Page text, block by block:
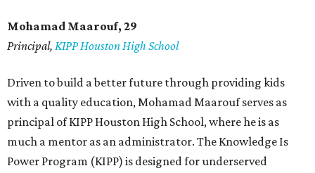
Mohamad Maarouf, 29
Principal, KIPP Houston High School
Driven to build a better future through providing kids
with a quality education, Mohamad Maarouf serves as
principal of KIPP Houston High School, where he is as
much a mentor as an administrator. The Knowledge Is
Power Program (KIPP) is designed for underserved